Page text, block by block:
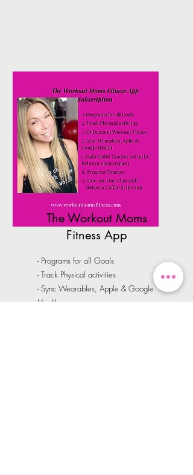
The Workout Moms
Fitness App
- Programs for all Goals
- Track Physical activities
- Sync Wearables, Apple & Google
Health